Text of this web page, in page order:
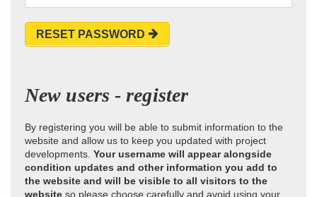
RESET PASSWORD
New users - register
By registering you will be able to submit information to the
website and allow us to keep you updated with project
developments. Your username will appear alongside
condition updates and other information you add to
the website and will be visible to all visitors to the
website so please choose carefully and avoid using your